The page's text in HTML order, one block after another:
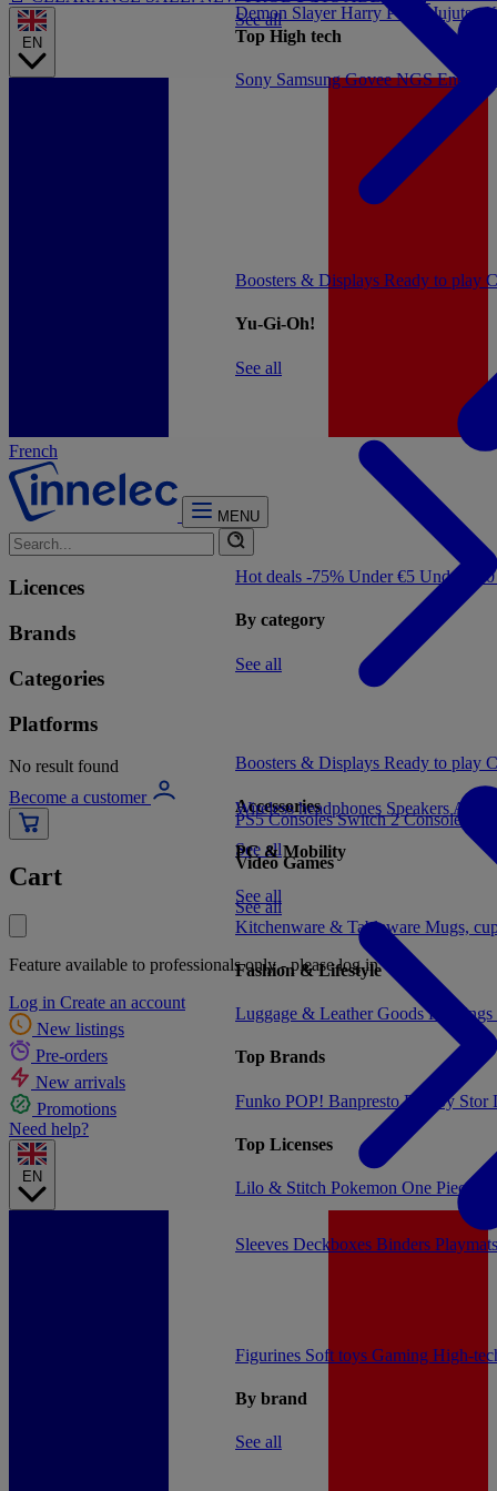
EN
French
MENU
Licences
Brands
Categories
Platforms
No result found
Become a customer
Cart
Feature available to professionals only - please log in
Log in Create an account
New listings
Pre-orders
New arrivals
Promotions
Need help?
EN
Hot deals -75% Under €5 Under
By category
See all
Figurines Soft toys Gaming High-
By brand
See all
PS5 ConsolesSwitch 2 Consoles
Video Games
See all
See all
Kitchenware & Tableware Mugs,
Fashion & Lifestyle
Luggage & Leather Goods
Top Brands
Funko POP! BanprestoPlastoy Stor
Top Licenses
Lilo & Stitch Pokemon One Piece
Boosters & Displays Ready to play
Yu-Gi-Oh!
See all
Boosters & Displays Ready to play
Accessories
See all
Sleeves Deckboxes Binders Playmats
Wireless headphones Speakers
PC & Mobility
See all
Demon Slayer Harry PotterJujutsu
Top High tech
Sony SamsungGoveeNGSEnergy